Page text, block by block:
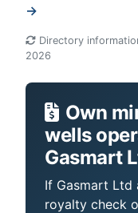
→
Directory
2026
Own
wells
Gasmart
If Gasmart Ltd
royalty check